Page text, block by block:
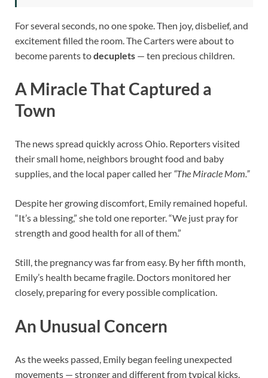
For several seconds, no one spoke. Then joy, disbelief, and
excitement filled the room. The Carters were about to
become parents todecuplets — ten precious children.
A Miracle That Captured a
Town
The news spread quickly across Ohio. Reporters visited
their small home, neighbors brought food and baby
supplies, and the local paper called her “The Miracle Mom.”
Despite her growing discomfort, Emily remained hopeful.
“It’s a blessing,” she told one reporter. “We just pray for
strength and good health for all of them.”
Still, the pregnancy was far from easy. By her fifth month,
Emily’s health became fragile. Doctors monitored her
closely, preparing for every possible complication.
An Unusual Concern
As the weeks passed, Emily began feeling unexpected
movements — stronger and different from typical kicks.